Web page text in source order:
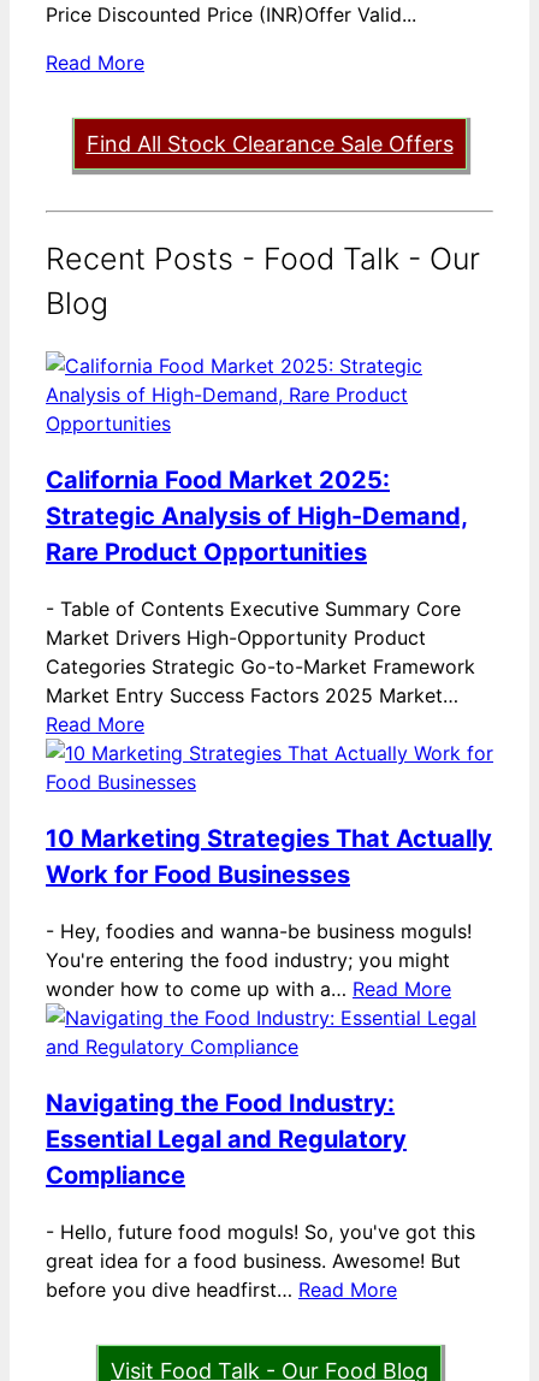
Price Discounted Price (INR)Offer Valid...
Read More
Find All Stock Clearance Sale Offers
Recent Posts - Food Talk - Our
Blog
California Food Market 2025:
Strategic Analysis of High-Demand,
Rare Product Opportunities
- Table of Contents Executive Summary Core
Market Drivers High-Opportunity Product
Categories Strategic Go-to-Market Framework
Market Entry Success Factors 2025 Market…
Read More
10 Marketing Strategies That Actually
Work for Food Businesses
- Hey, foodies and wanna-be business moguls!
You're entering the food industry; you might
wonder how to come up with a… Read More
Navigating the Food Industry:
Essential Legal and Regulatory
Compliance
- Hello, future food moguls! So, you've got this
great idea for a food business. Awesome! But
before you dive headfirst… Read More
Visit Food Talk - Our Food Blog